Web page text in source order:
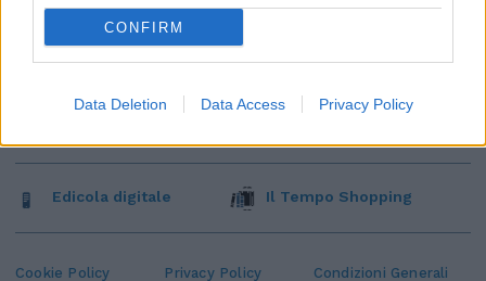
CONFIRM
Data Deletion Data Access Privacy Policy
Cookie Policy Privacy Policy Condizioni Generali
Edicola digitale Il Tempo Shopping